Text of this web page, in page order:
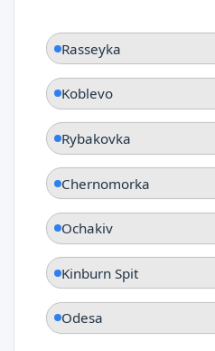
Rasseyka
Koblevo
Rybakovka
Chernomorka
Ochakiv
Kinburn Spit
Odesa